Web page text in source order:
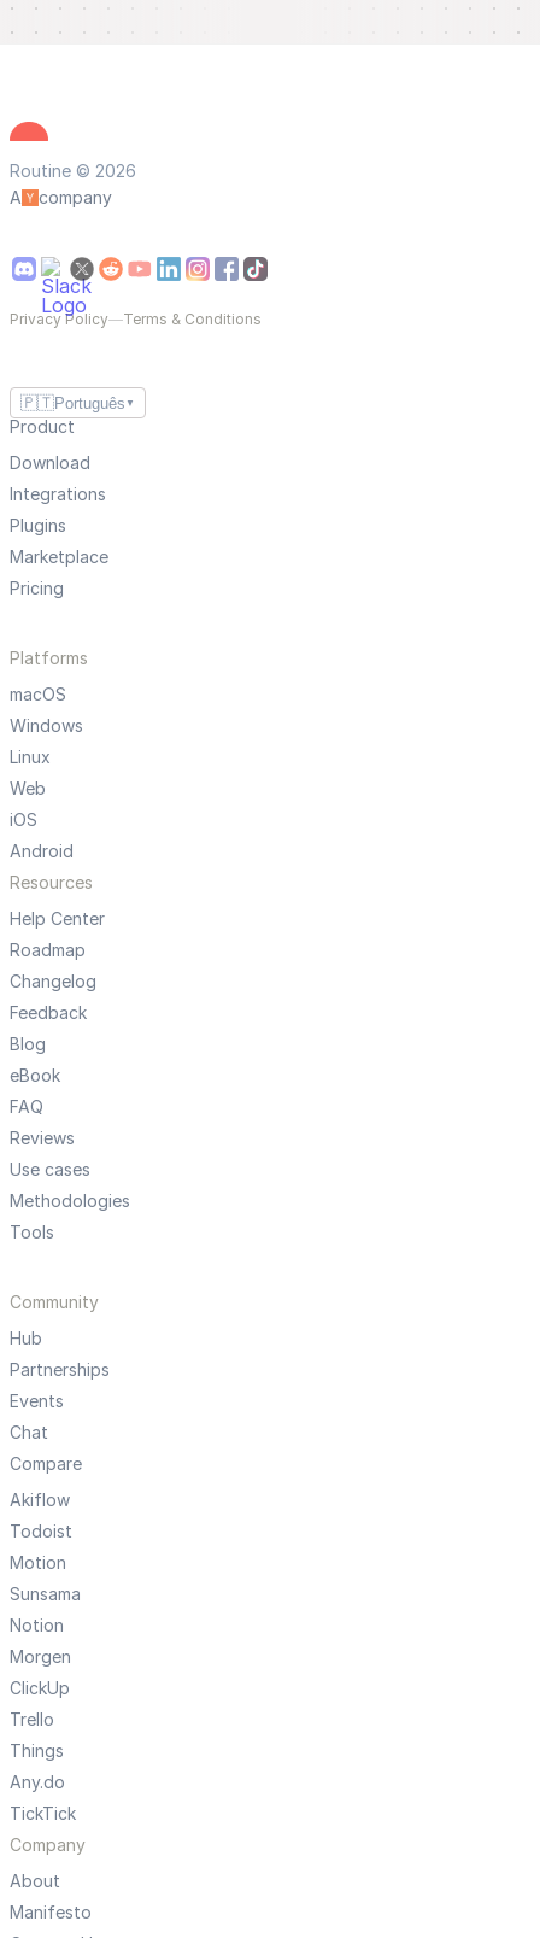
Routine © 2026
A
company
Privacy Policy—Terms & Conditions
🇵🇹Português ▼
Product
Download
Integrations
Plugins
Marketplace
Pricing
Platforms
macOS
Windows
Linux
Web
iOS
Android
Resources
Help Center
Roadmap
Changelog
Feedback
Blog
eBook
FAQ
Reviews
Use cases
Methodologies
Tools
Community
Hub
Partnerships
Events
Chat
Compare
Akiflow
Todoist
Motion
Sunsama
Notion
Morgen
ClickUp
Trello
Things
Any.do
TickTick
Company
About
Manifesto